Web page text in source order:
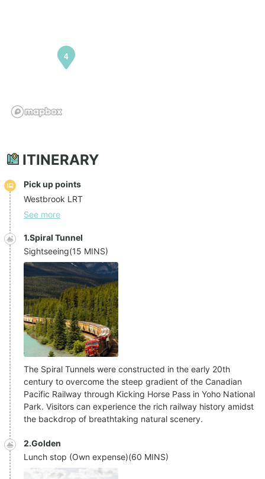
4
ITINERARY
Pick up points
Westbrook LRT
See more
1.Spiral Tunnel
Sightseeing(15 MINS)
The Spiral Tunnels were constructed in the early 20th
century to overcome the steep gradient of the Canadian
Pacific Railway through Kicking Horse Pass in Yoho National
Park. Visitors can experience the rich railway history amidst
the backdrop of breathtaking natural scenery.
2.Golden
Lunch stop (Own expense)(60 MINS)